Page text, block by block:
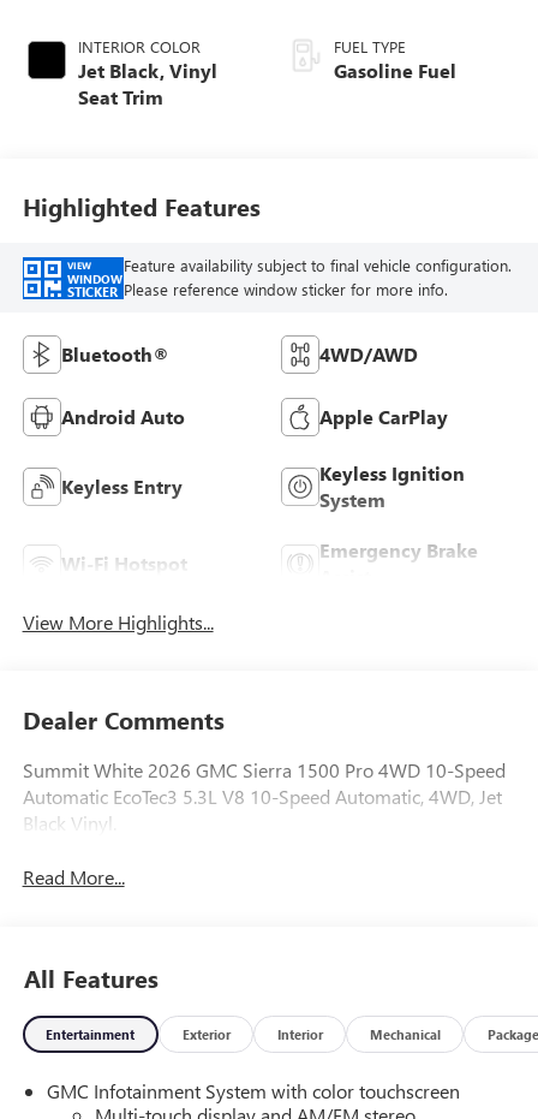
INTERIOR COLOR
Jet Black, Vinyl
Seat Trim
FUEL TYPE
Gasoline Fuel
Highlighted Features
VIEW
WINDOW
STICKER
Feature availability subject to final vehicle configuration.
Please reference window sticker for more info.
Bluetooth® 4WD/AWD
Android Auto Apple CarPlay
Keyless Entry
Keyless Ignition
System
Wi-Fi Hotspot
Emergency Brake
View More Highlights...
Dealer Comments
Summit White 2026 GMC Sierra 1500 Pro 4WD 10-Speed
Automatic EcoTec3 5.3L V8 10-Speed Automatic, 4WD, Jet
Black Vinyl.
Read More...
All Features
Entertainment Exterior Interior Mechanical Package
GMC Infotainment System with color touchscreen